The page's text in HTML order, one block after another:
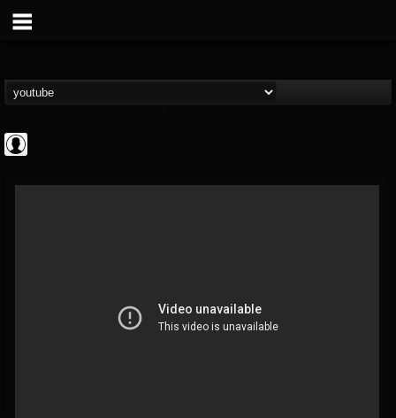
@rock-n-roll-true-...
FOLLOWING UPDATES